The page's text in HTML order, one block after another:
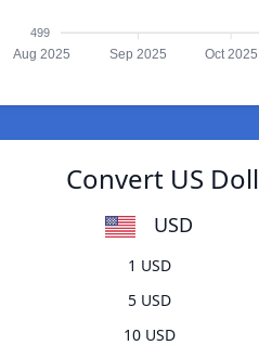
499
Aug 2025 Sep 2025 Oct 2025
Convert US
USD
1 USD
5 USD
10 USD